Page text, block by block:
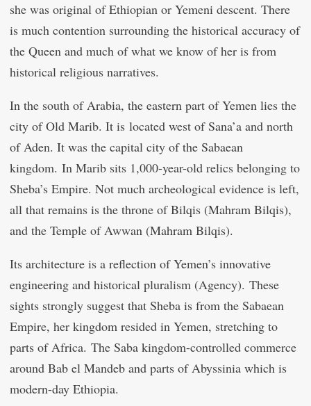
she was original of Ethiopian or Yemeni descent. There
is much contention surrounding the historical accuracy of
the Queen and much of what we know of her is from
historical religious narratives.
In the south of Arabia, the eastern part of Yemen lies the
city of Old Marib. It is located west of Sana’a and north
of Aden. It was the capital city of the Sabaean
kingdom. In Marib sits 1,000-year-old relics belonging to
Sheba’s Empire. Not much archeological evidence is left,
all that remains is the throne of Bilqis (Mahram Bilqis),
and the Temple of Awwan (Mahram Bilqis).
Its architecture is a reflection of Yemen’s innovative
engineering and historical pluralism (Agency). These
sights strongly suggest that Sheba is from the Sabaean
Empire, her kingdom resided in Yemen, stretching to
parts of Africa. The Saba kingdom-controlled commerce
around Bab el Mandeb and parts of Abyssinia which is
modern-day Ethiopia.